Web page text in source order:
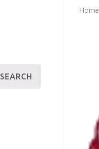
Home
SEARCH